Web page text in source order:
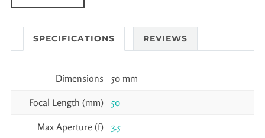
SPECIFICATIONS REVIEWS
Dimensions 50 mm
Focal Length (mm) 50
Max Aperture (f) 3.5